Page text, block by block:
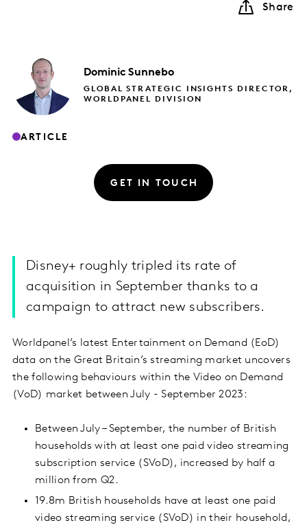
Share
Dominic Sunnebo
GLOBAL STRATEGIC INSIGHTS DIRECTOR,
WORLDPANEL DIVISION
ARTICLE
GET IN TOUCH
Disney+ roughly tripled its rate of
acquisition in September thanks to a
campaign to attract new subscribers.
Worldpanel’s latest Entertainment on Demand (EoD)
data on the Great Britain’s streaming market uncovers
the following behaviours within the Video on Demand
(VoD) market between July - September 2023:
Between July – September, the number of British
households with at least one paid video streaming
subscription service (SVoD), increased by half a
million from Q2.
19.8m British households have at least one paid
video streaming service (SVoD) in their household,